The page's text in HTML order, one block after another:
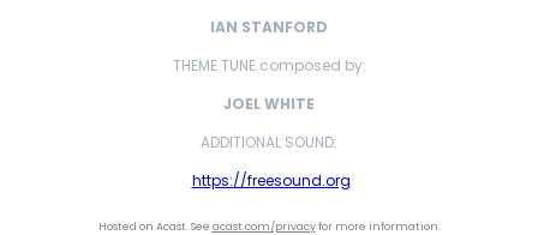
IAN STANFORD
THEME TUNE composed by:
JOEL WHITE
ADDITIONAL SOUND:
https://freesound.org
Hosted on Acast. See acast.com/privacyfor more information.